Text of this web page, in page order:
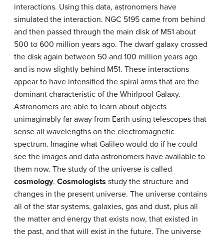
interactions. Using this data, astronomers have
simulated the interaction. NGC 5195 came from behind
and then passed through the main disk of M51 about
500 to 600 million years ago. The dwarf galaxy crossed
the disk again between 50 and 100 million years ago
and is now slightly behind M51. These interactions
appear to have intensified the spiral arms that are the
dominant characteristic of the Whirlpool Galaxy.
Astronomers are able to learn about objects
unimaginably far away from Earth using telescopes that
sense all wavelengths on the electromagnetic
spectrum. Imagine what Galileo would do if he could
see the images and data astronomers have available to
them now. The study of the universe is called
cosmology. Cosmologists study the structure and
changes in the present universe. The universe contains
all of the star systems, galaxies, gas and dust, plus all
the matter and energy that exists now, that existed in
the past, and that will exist in the future. The universe